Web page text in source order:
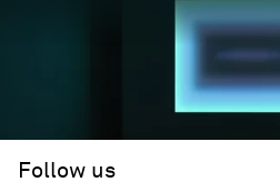
Follow us